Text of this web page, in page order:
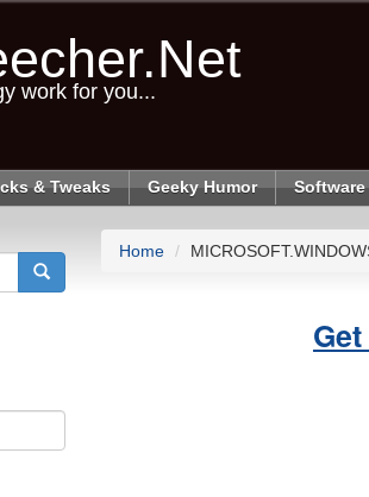
work for you...
& Tweaks Geeky Humor Software
Home